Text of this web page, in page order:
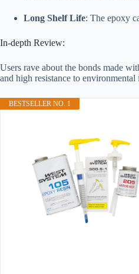
Long Shelf Life: The epoxy
In-depth Review:
Users rave about the bonds made
and high resistance to
BESTSELLER NO. 1